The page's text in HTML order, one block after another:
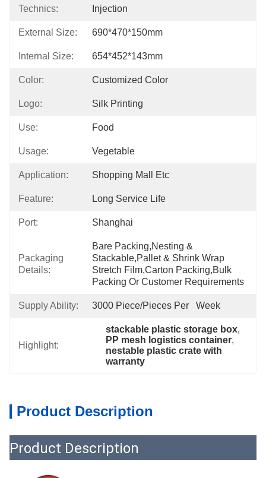
Technics: Injection
External Size: 690*470*150mm
Internal Size: 654*452*143mm
Color: Customized Color
Logo: Silk Printing
Use: Food
Usage: Vegetable
Application: Shopping Mall Etc
Feature: Long Service Life
Port: Shanghai
Packaging
Details:
Bare Packing,nesting &
Stackable,pallet & Shrink Wrap
Stretch Film,carton Packing,bulk
Packing Or Customer Requirements
Supply Ability: 3000 Piece/Pieces Per   Week
Highlight:
stackable plastic storage box,
PP mesh logistics container,
nestable plastic crate with
warranty
Product Description
Product Description